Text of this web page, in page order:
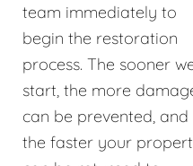
team immediately to
begin the restoration
process. The sooner
start, the more
can be prevented, and
the faster your